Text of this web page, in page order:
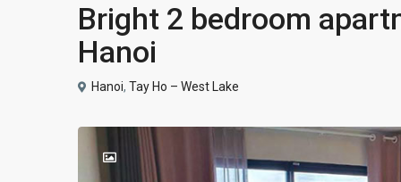
Apartments in Tay Ho
Apartments in Truc Bach
Apartments in Hoan Kiem
Apartments in Hai Ba Trung
Bright 2 bedroom
Hanoi
Hanoi, Tay Ho – West Lake